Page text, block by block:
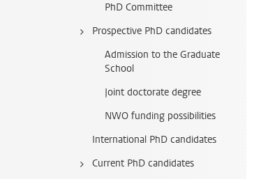
PhD Committee
Prospective PhD candidates
Admission to the Graduate
School
Joint doctorate degree
NWO funding possibilities
International PhD candidates
Current PhD candidates